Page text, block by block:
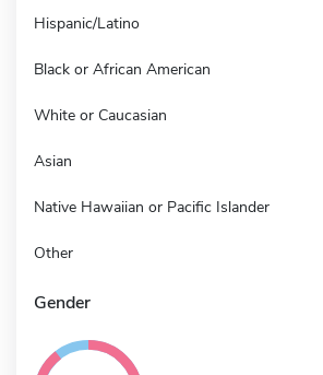
Hispanic/Latino
Black or African American
White or Caucasian
Asian
Native Hawaiian or Pacific Islander
Other
Gender